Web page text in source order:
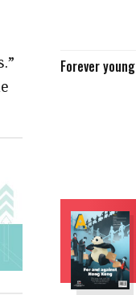
Forever young